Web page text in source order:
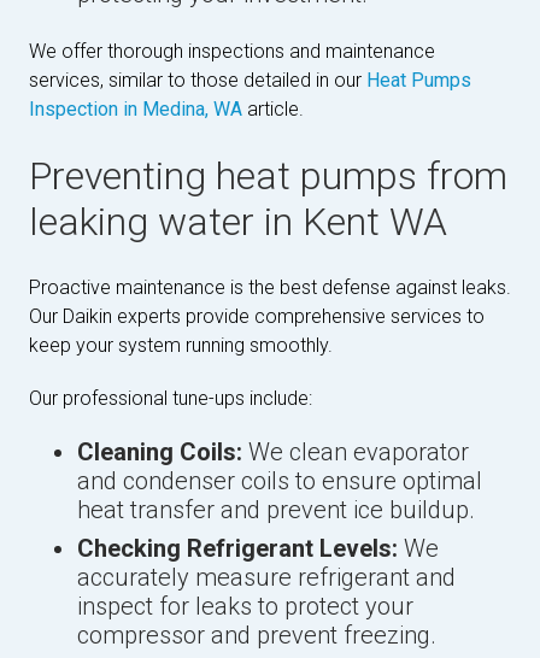
We offer thorough inspections and maintenance
services, similar to those detailed in our Heat Pumps
Inspection in Medina, WA article.
Preventing heat pumps from
leaking water in Kent WA
Proactive maintenance is the best defense against leaks.
Our Daikin experts provide comprehensive services to
keep your system running smoothly.
Our professional tune-ups include:
Cleaning Coils: We clean evaporator
and condenser coils to ensure optimal
heat transfer and prevent ice buildup.
Checking Refrigerant Levels: We
accurately measure refrigerant and
inspect for leaks to protect your
compressor and prevent freezing.